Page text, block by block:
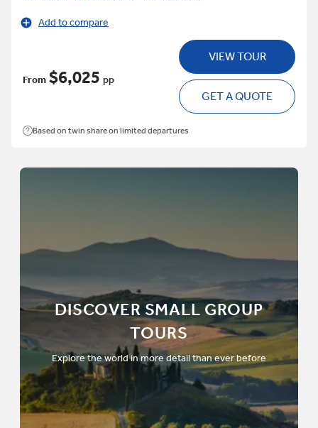
Add to compare
From $6,025 pp
VIEW TOUR
GET A QUOTE
Based on twin share on limited departures
DISCOVER SMALL GROUP
TOURS
Explore the world in more detail than ever before